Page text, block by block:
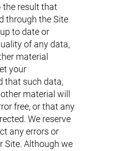
the result that
through the Site
to date or
of any data,
material
your
that such data,
material will
free, or that any
We reserve
any errors or
Site. Although we